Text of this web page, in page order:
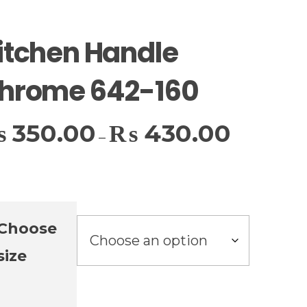
Handle
642-160
350.00 – ₨ 430.00